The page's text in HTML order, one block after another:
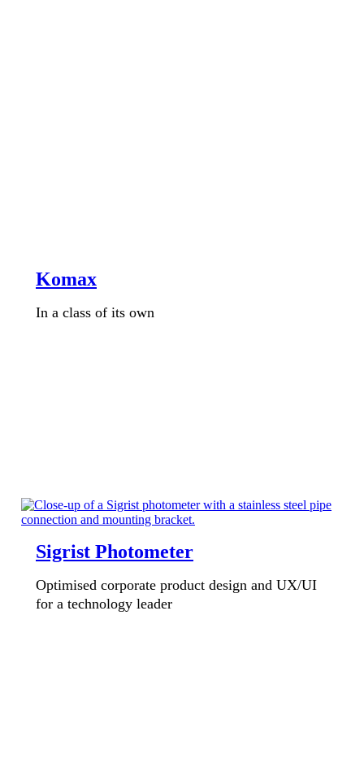
Komax
In a class of its own
Sigrist Photometer
Optimised corporate product design and UX/UI
for a technology leader